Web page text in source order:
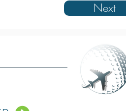
Next